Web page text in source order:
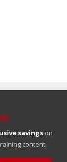
savingson
content.